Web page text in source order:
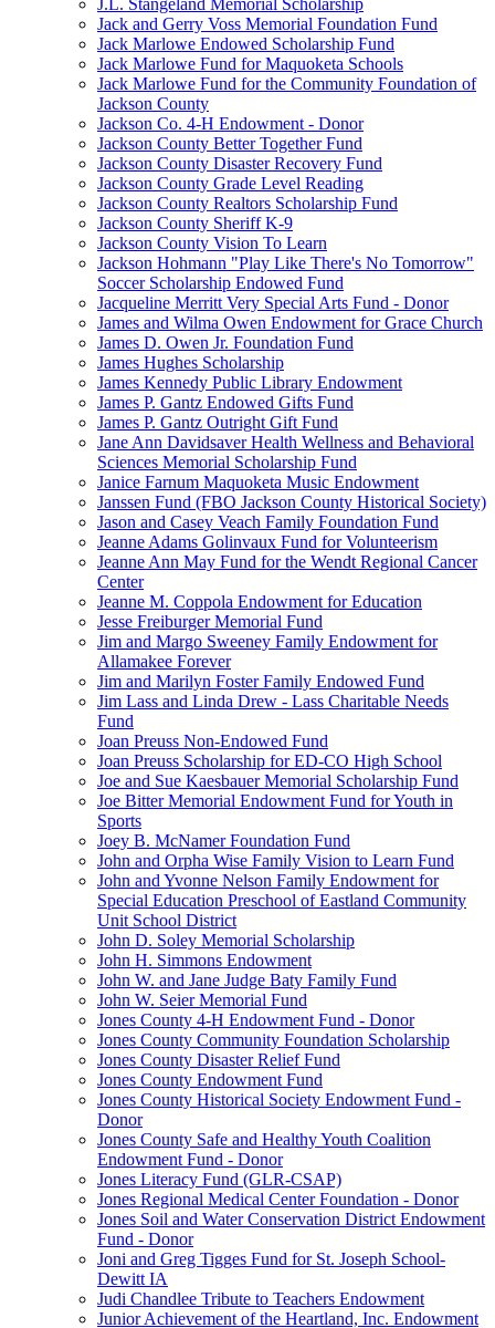
J.L. Stangeland Memorial Scholarship
Jack and Gerry Voss Memorial Foundation Fund
Jack Marlowe Endowed Scholarship Fund
Jack Marlowe Fund for Maquoketa Schools
Jack Marlowe Fund for the Community Foundation of
Jackson County
Jackson Co. 4-H Endowment - Donor
Jackson County Better Together Fund
Jackson County Disaster Recovery Fund
Jackson County Grade Level Reading
Jackson County Realtors Scholarship Fund
Jackson County Sheriff K-9
Jackson County Vision To Learn
Jackson Hohmann "Play Like There's No Tomorrow"
Soccer Scholarship Endowed Fund
Jacqueline Merritt Very Special Arts Fund - Donor
James and Wilma Owen Endowment for Grace Church
James D. Owen Jr. Foundation Fund
James Hughes Scholarship
James Kennedy Public Library Endowment
James P. Gantz Endowed Gifts Fund
James P. Gantz Outright Gift Fund
Jane Ann Davidsaver Health Wellness and Behavioral
Sciences Memorial Scholarship Fund
Janice Farnum Maquoketa Music Endowment
Janssen Fund (FBO Jackson County Historical Society)
Jason and Casey Veach Family Foundation Fund
Jeanne Adams Golinvaux Fund for Volunteerism
Jeanne Ann May Fund for the Wendt Regional Cancer
Center
Jeanne M. Coppola Endowment for Education
Jesse Freiburger Memorial Fund
Jim and Margo Sweeney Family Endowment for
Allamakee Forever
Jim and Marilyn Foster Family Endowed Fund
Jim Lass and Linda Drew - Lass Charitable Needs
Fund
Joan Preuss Non-Endowed Fund
Joan Preuss Scholarship for ED-CO High School
Joe and Sue Kaesbauer Memorial Scholarship Fund
Joe Bitter Memorial Endowment Fund for Youth in
Sports
Joey B. McNamer Foundation Fund
John and Orpha Wise Family Vision to Learn Fund
John and Yvonne Nelson Family Endowment for
Special Education Preschool of Eastland Community
Unit School District
John D. Soley Memorial Scholarship
John H. Simmons Endowment
John W. and Jane Judge Baty Family Fund
John W. Seier Memorial Fund
Jones County 4-H Endowment Fund - Donor
Jones County Community Foundation Scholarship
Jones County Disaster Relief Fund
Jones County Endowment Fund
Jones County Historical Society Endowment Fund -
Donor
Jones County Safe and Healthy Youth Coalition
Endowment Fund - Donor
Jones Literacy Fund (GLR-CSAP)
Jones Regional Medical Center Foundation - Donor
Jones Soil and Water Conservation District Endowment
Fund - Donor
Joni and Greg Tigges Fund for St. Joseph School-
Dewitt IA
Judi Chandlee Tribute to Teachers Endowment
Junior Achievement of the Heartland, Inc. Endowment